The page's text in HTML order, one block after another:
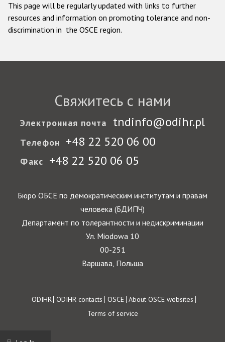
This page will be regularly updated with links to further
resources and information on promoting tolerance and non-
discrimination in the OSCE region.
Свяжитесь с нами
Электронная почта tndinfo@odihr.pl
Телефон +48 22 520 06 00
Факс +48 22 520 06 05
Бюро ОБСЕ по демократическим институтам и правам
человека (БДИПЧ)
Департамент по толерантности и недискриминации
Ул. Miodowa 10
00-251
Варшава, Польша
Footer
ODIHR ODIHR contacts OSCE About OSCE websites
Terms of service